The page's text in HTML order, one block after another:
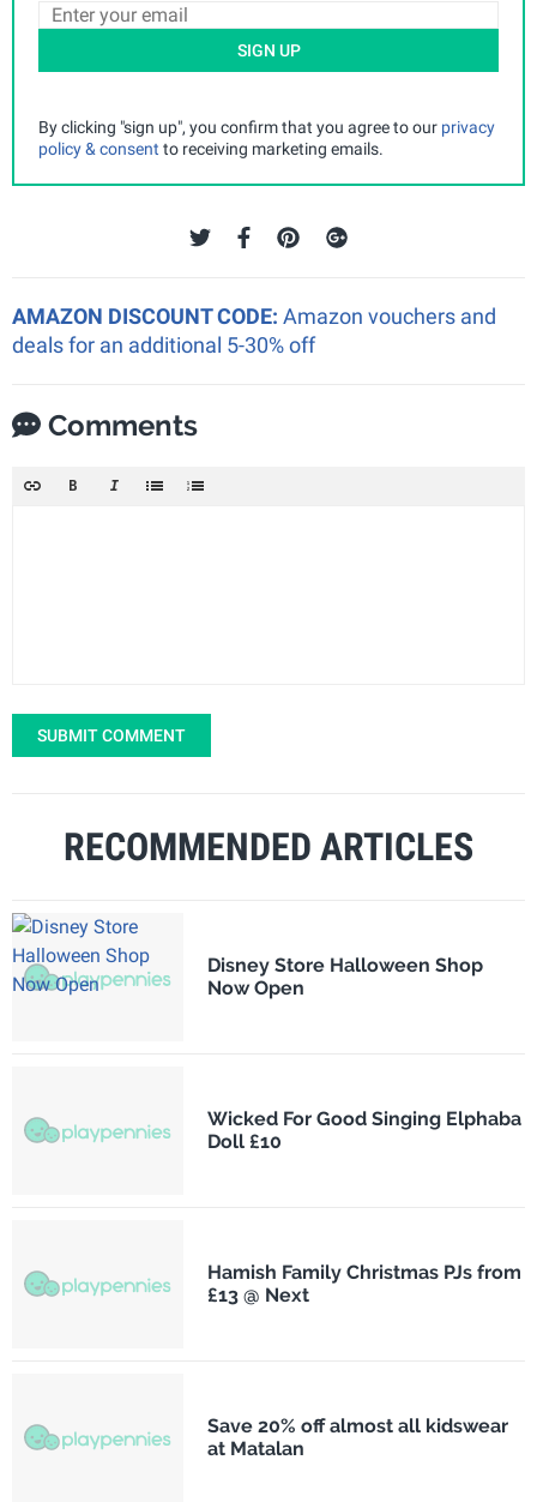
SIGN UP
By clicking "sign up", you confirm that you agree to our privacy
policy & consent to receiving marketing emails.
AMAZON DISCOUNT CODE: Amazon vouchers and
deals for an additional 5-30% off
Comments
SUBMIT COMMENT
RECOMMENDED ARTICLES
Disney Store Halloween Shop
Now Open
Wicked For Good Singing Elphaba
Doll £10
Hamish Family Christmas PJs from
£13 @ Next
Save 20% off almost all kidswear
at Matalan